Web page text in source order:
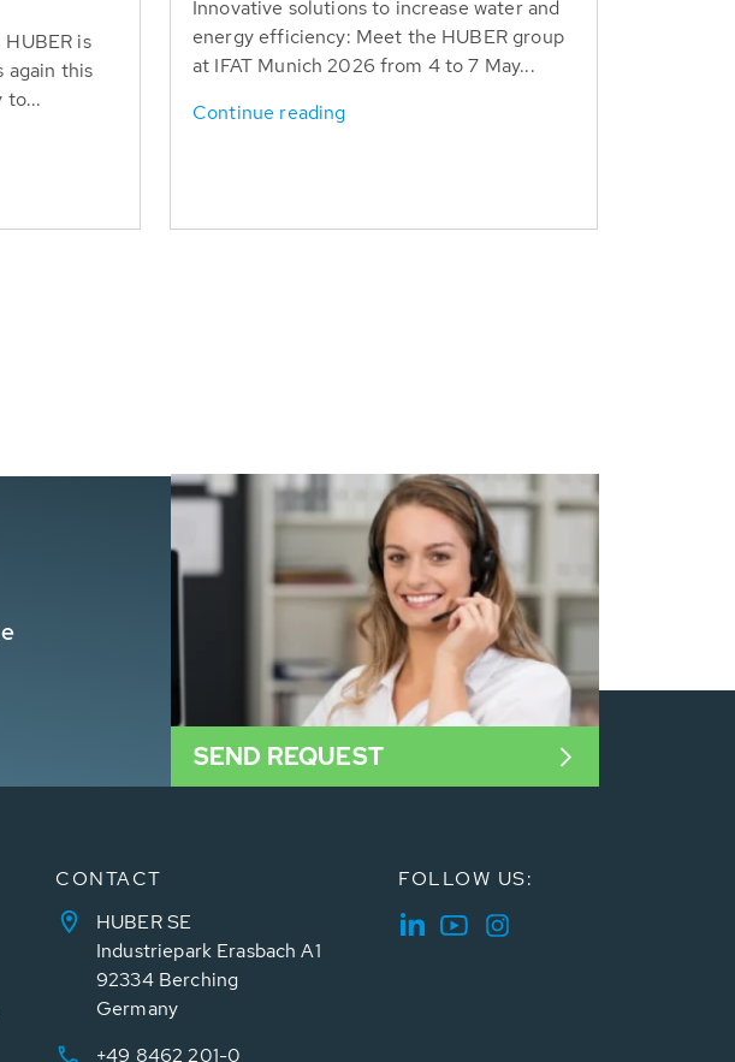
is
again this
to...
Innovative solutions to increase water and
energy efficiency: Meet the HUBER group
at IFAT Munich 2026 from 4 to 7 May...
Continue reading
SEND REQUEST
CONTACT
HUBER SE
Industriepark Erasbach A1
92334 Berching
Germany
+49 8462 201-0
FOLLOW US: